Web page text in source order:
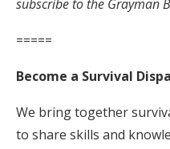
subscribe to the Grayman
=====
Become a Survival
We bring together
to share skills and